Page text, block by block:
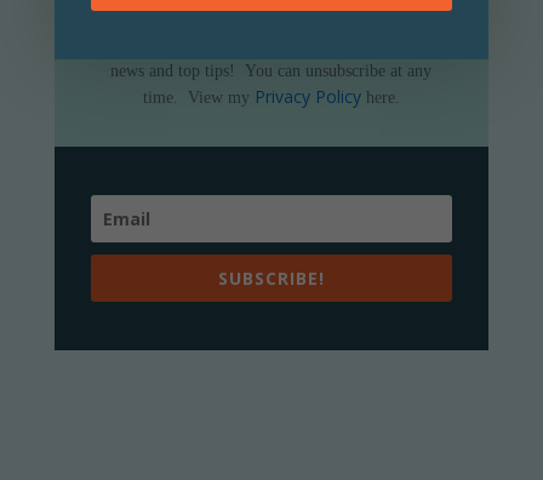
news and top tips!
You can unsubscribe at any
time.
View my Privacy Policy here.
SUBSCRIBE!